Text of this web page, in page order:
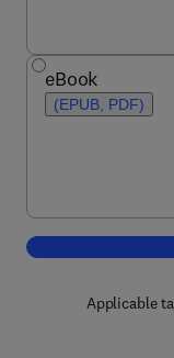
eBook
(EPUB, PDF)
Applicable